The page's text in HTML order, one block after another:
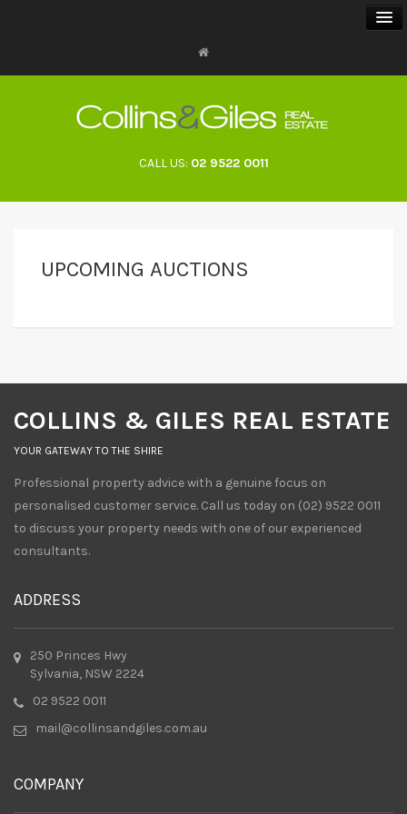
CALL US: 02 9522 0011
UPCOMING AUCTIONS
COLLINS & GILES REAL ESTATE
YOUR GATEWAY TO THE SHIRE
Professional property advice with a genuine focus on
personalised customer service. Call us today on (02) 9522 0011
to discuss your property needs with one of our experienced
consultants.
ADDRESS
250 Princes Hwy
Sylvania, NSW 2224
02 9522 0011
mail@collinsandgiles.com.au
COMPANY